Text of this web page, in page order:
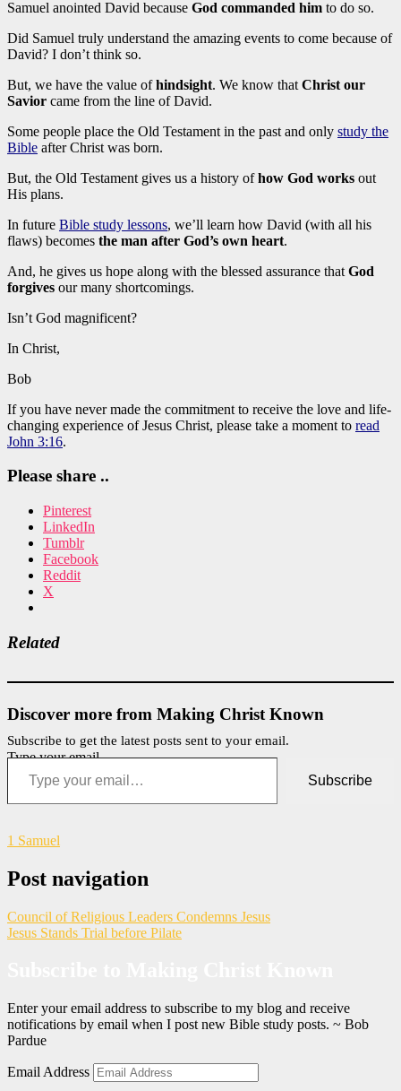
Samuel anointed David because God commanded him to do so.
Did Samuel truly understand the amazing events to come because of
David? I don’t think so.
But, we have the value ofhindsight. We know that Christ our
Savior came from the line of David.
Some people place the Old Testament in the past and only study the
Bible after Christ was born.
But, the Old Testament gives us a history ofhow God works out
His plans.
In future Bible study lessons, we’ll learn how David (with all his
flaws) becomes the man after God’s own heart.
And, he gives us hope along with the blessed assurance that God
forgives our many shortcomings.
Isn’t God magnificent?
In Christ,
Bob
If you have never made the commitment to receive the love and life-
changing experience of Jesus Christ, please take a moment to read
John 3:16.
Please share ..
Pinterest
LinkedIn
Tumblr
Facebook
Reddit
X
Related
Discover more from Making Christ Known
Subscribe to get the latest posts sent to your email.
Type your email…
Subscribe
1 Samuel
Post navigation
Council of Religious Leaders Condemns Jesus
Jesus Stands Trial before Pilate
Enter your email address to subscribe to my blog and receive
notifications by email when I post new Bible study posts. ~ Bob
Pardue
Email Address